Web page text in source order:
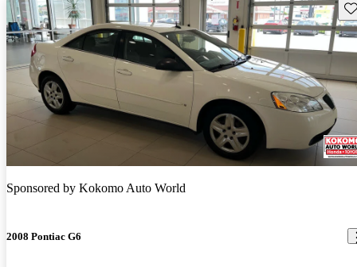
Sponsored by Kokomo Auto World
2008 Pontiac G6